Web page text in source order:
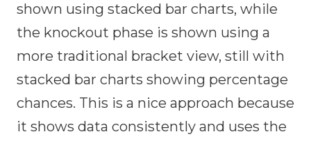
shown using stacked bar charts, while
the knockout phase is shown using a
more traditional bracket view, still with
stacked bar charts showing percentage
chances. This is a nice approach because
it shows data consistently and uses the